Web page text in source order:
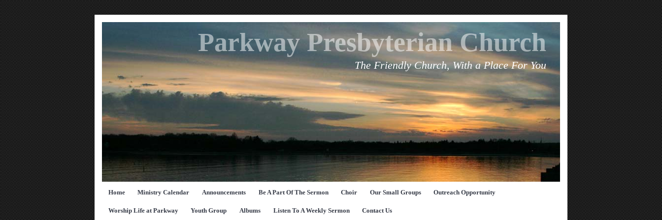
Parkway Presbyterian Church
The Friendly Church, With a Place For You
Home Ministry Calendar Announcements Be A Part Of The Sermon Choir Our Small Groups Outreach Opportunity
Worship Life at Parkway Youth Group Albums Listen To A Weekly Sermon Contact Us